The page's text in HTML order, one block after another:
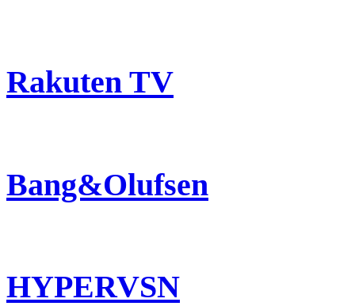
Rakuten TV
Bang&Olufsen
HYPERVSN